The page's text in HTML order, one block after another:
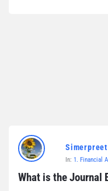
Simerpreet
In: 1. Financial
What is the Journal